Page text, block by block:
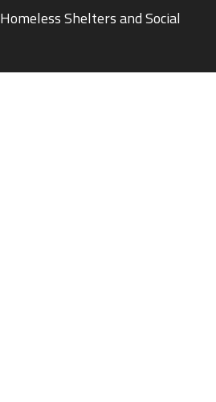
Homeless Shelters and Social